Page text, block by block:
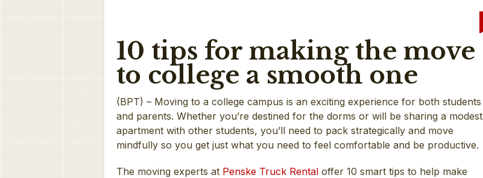
10 tips for making the move
to college a smooth one
(BPT) – Moving to a college campus is an exciting experience for both students
and parents. Whether you’re destined for the dorms or will be sharing a modest
apartment with other students, you’ll need to pack strategically and move
mindfully so you get just what you need to feel comfortable and be productive.
The moving experts at Penske Truck Rental offer 10 smart tips to help make